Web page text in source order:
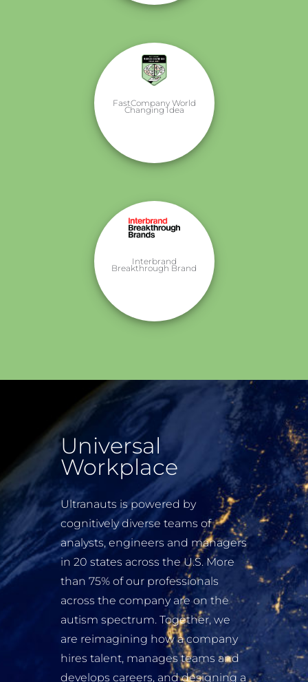
FastCompany World
Changing Idea
Interbrand
Breakthrough Brand
Universal
Workplace
Ultranauts is powered by
cognitively diverse teams of
analysts, engineers and managers
in 20 states across the U.S. More
than 75% of our professionals
across the company are on the
autism spectrum. Together, we
are reimagining how a company
hires talent, manages teams and
develops careers, and designing a